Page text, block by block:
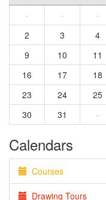
·
· ·
2
3 4
9
10 11
16
17 18
23
24 25
30
31 ·
Calendars
Courses
Drawing Tours